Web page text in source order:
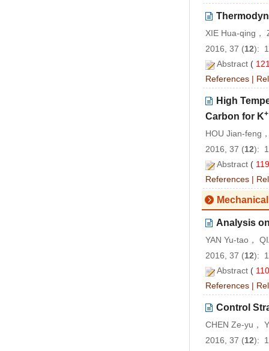
XIE Hua-qing，
2016, 37 (12):
Abstract (
References |
High
Carbon for K+
HOU Jian-feng
2016, 37 (12):
Abstract (
References |
Analysis
YAN Yu-tao，
2016, 37 (12):
Abstract (
References |
Control
CHEN Ze-yu，
2016, 37 (12):